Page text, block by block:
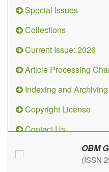
Special Issues
Collections
Current Issue: 2026
Article Processing
Indexing and Archiving
Copyright License
Contact Us
OBM
(ISSN